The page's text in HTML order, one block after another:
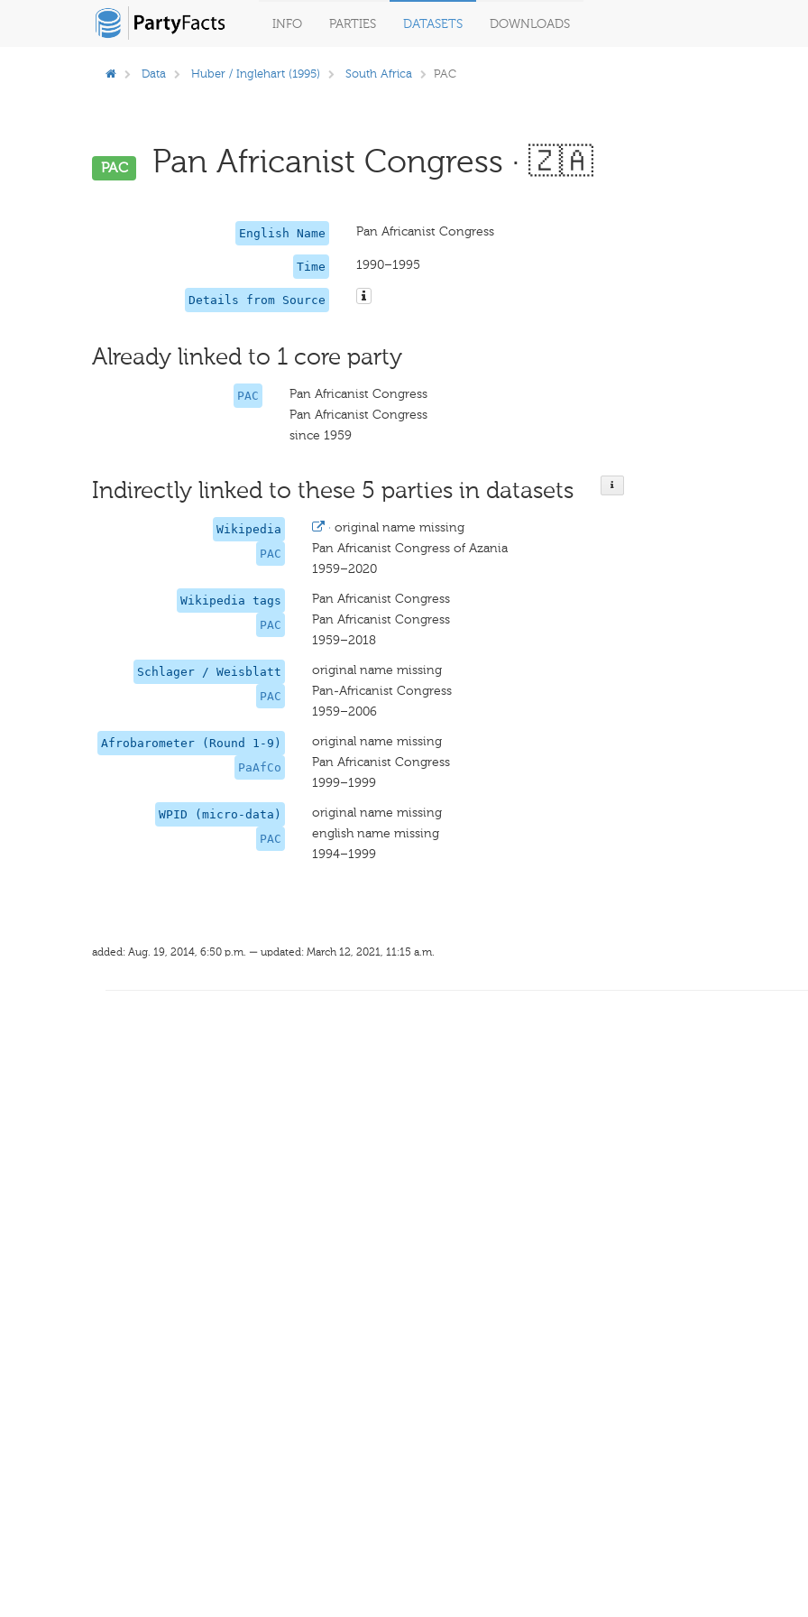
INFO PARTIES DATASETS DOWNLOADS
Data Huber / Inglehart (1995) South Africa PAC
PAC Pan Africanist Congress · 🇿🇦
English Name Pan Africanist Congress
Time 1990–1995
Details from Source
Already linked to 1 core party
PAC
Pan Africanist Congress
Pan Africanist Congress
since 1959
Indirectly linked to these 5 parties in datasets
Wikipedia
PAC
· original name missing
Pan Africanist Congress of Azania
1959–2020
Wikipedia tags
PAC
Pan Africanist Congress
Pan Africanist Congress
1959–2018
Schlager / Weisblatt
PAC
original name missing
Pan-Africanist Congress
1959–2006
Afrobarometer (Round 1-9)
PaAfCo
original name missing
Pan Africanist Congress
1999–1999
WPID (micro-data)
PAC
original name missing
english name missing
1994–1999
added: Aug. 19, 2014, 6:50 p.m. — updated: March 12, 2021, 11:15 a.m.